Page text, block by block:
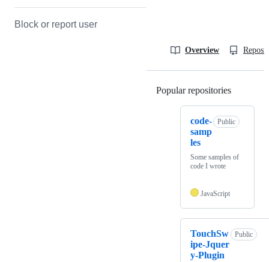
Block or report user
Overview
Popular repositories
code-
samp
les
Public
Some samples of
code I wrote
JavaScript
TouchSw
ipe-Jquer
y-Plugin
Public